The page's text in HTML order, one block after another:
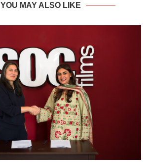
YOU MAY ALSO LIKE